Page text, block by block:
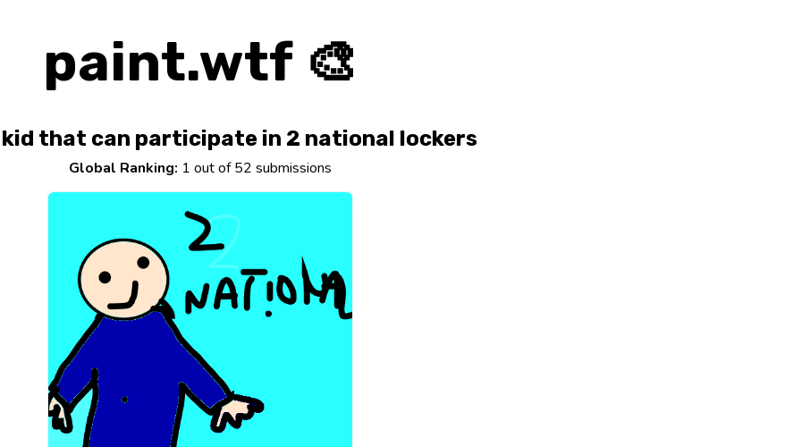
paint.wtf 🎨
kid that can participate in 2 national lockers
Global Ranking: 1 out of 52 submissions